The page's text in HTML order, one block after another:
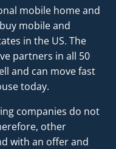
mobile home and
mobile and
in the US. The
partners in all 50
and can move fast
today.
companies do not
other
with an offer and